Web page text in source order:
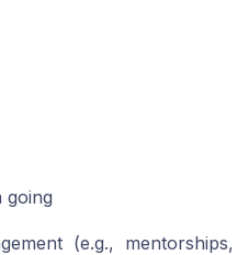
going
(e.g., mentorships,